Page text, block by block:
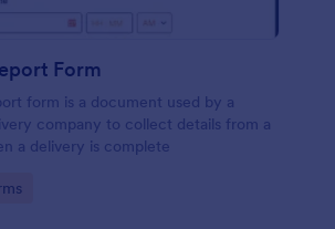
Form
form is a document used by a
company to collect details from a
a delivery is complete